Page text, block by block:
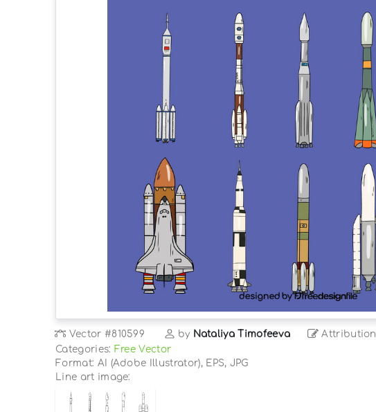
Vector #810599 by Nataliya Timofeeva Attribution
Categories: Free Vector
Format: AI (Adobe Illustrator), EPS, JPG
Line art image: